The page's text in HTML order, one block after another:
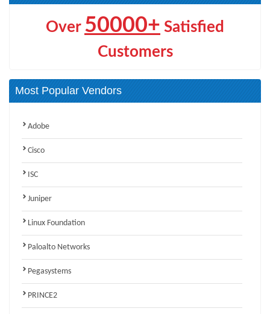
Over 50000+ Satisfied
Customers
Most Popular Vendors
Adobe
Cisco
ISC
Juniper
Linux Foundation
Paloalto Networks
Pegasystems
PRINCE2